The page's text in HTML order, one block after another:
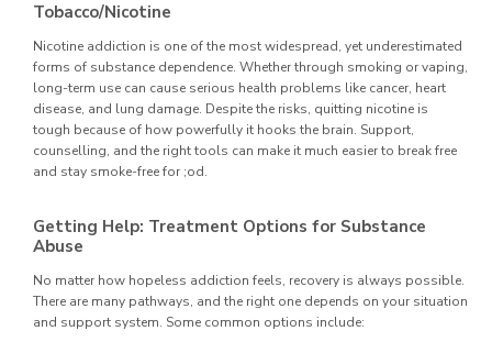
Tobacco/Nicotine
Nicotine addiction is one of the most widespread, yet underestimated
forms of substance dependence. Whether through smoking or vaping,
long-term use can cause serious health problems like cancer, heart
disease, and lung damage. Despite the risks, quitting nicotine is
tough because of how powerfully it hooks the brain. Support,
counselling, and the right tools can make it much easier to break free
and stay smoke-free for ;od.
Getting Help: Treatment Options for Substance
Abuse
No matter how hopeless addiction feels, recovery is always possible.
There are many pathways, and the right one depends on your situation
and support system. Some common options include: